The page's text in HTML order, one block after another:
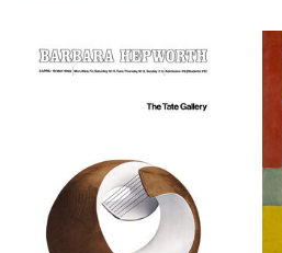
your
results